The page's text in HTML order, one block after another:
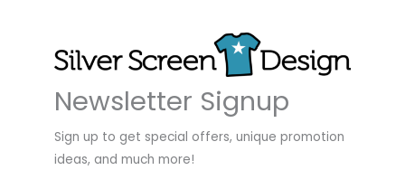
Newsletter Signup
Sign up to get special offers, unique promotion
ideas, and much more!